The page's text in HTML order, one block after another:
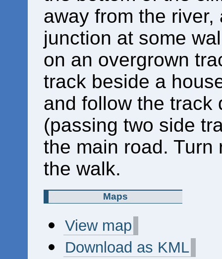
away from the
junction at some
on an overgrown
track beside a
and follow the track
(passing two side
the main road.
the walk.
Maps
View map
Download as KML